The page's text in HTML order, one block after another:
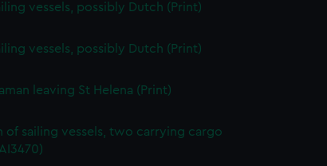
vessels, possibly Dutch (Print)
vessels, possibly Dutch (Print)
leaving St Helena (Print)
of sailing vessels, two carrying cargo